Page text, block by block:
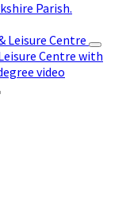
Parish.
Leisure Centre
Centre with
video